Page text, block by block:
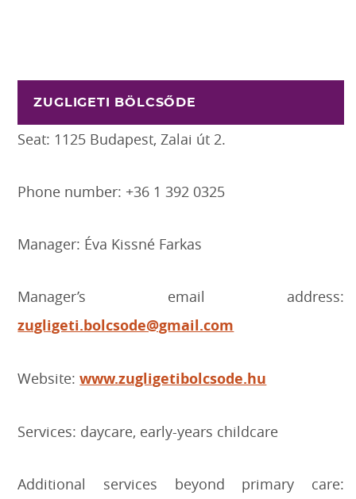
ZUGLIGETI BÖLCSŐDE
Seat: 1125 Budapest, Zalai út 2.
Phone number: +36 1 392 0325
Manager: Éva Kissné Farkas
Manager’s email address:
zugligeti.bolcsode@gmail.com
Website:www.zugligetibolcsode.hu
Services: daycare, early-years childcare
Additional services beyond primary care: